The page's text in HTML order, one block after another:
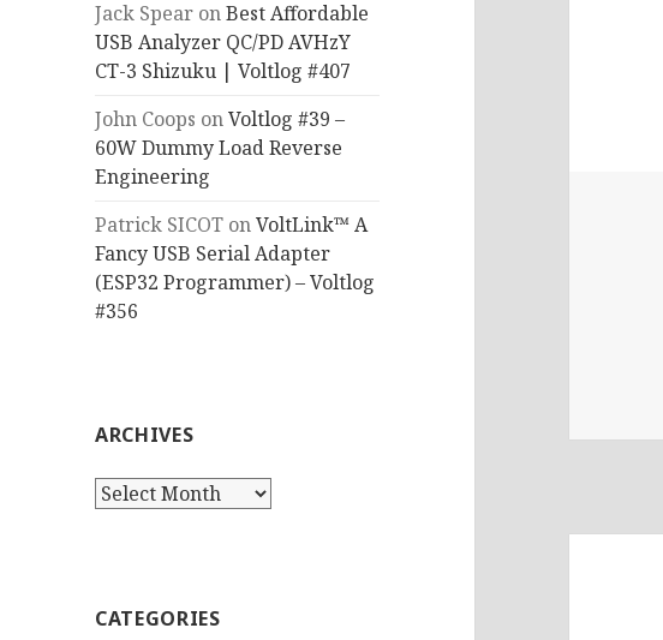
Jack Spear onBest Affordable
USB Analyzer QC/PD AVHzY
CT-3 Shizuku | Voltlog #407
John Coops onVoltlog #39 –
60W Dummy Load Reverse
Engineering
Patrick SICOT onVoltLink™ A
Fancy USB Serial Adapter
(ESP32 Programmer) – Voltlog
#356
ARCHIVES
Archives
CATEGORIES